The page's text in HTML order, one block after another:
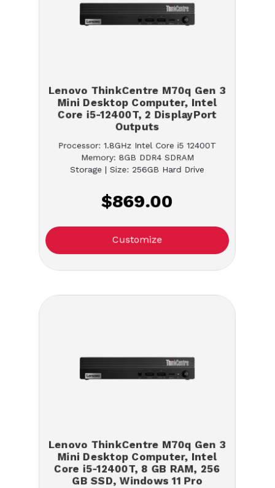
Lenovo ThinkCentre M70q Gen 3
Mini Desktop Computer, Intel
Core i5-12400T, 2 DisplayPort
Outputs
Processor: 1.8GHz Intel Core i5 12400T
Memory: 8GB DDR4 SDRAM
Storage | Size: 256GB Hard Drive
$869.00
Customize
Lenovo ThinkCentre M70q Gen 3
Mini Desktop Computer, Intel
Core i5-12400T, 8 GB RAM, 256
GB SSD, Windows 11 Pro